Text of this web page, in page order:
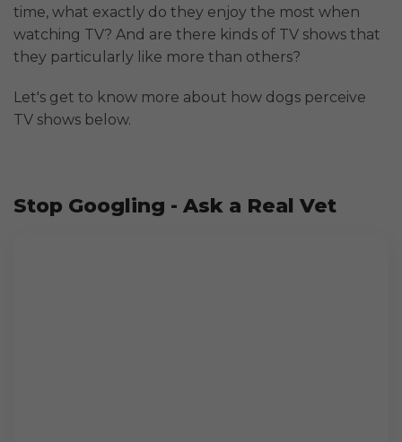
time, what exactly do they enjoy the most when
watching TV? And are there kinds of TV shows that
they particularly like more than others?
Let's get to know more about how dogs perceive
TV shows below.
Stop Googling - Ask a Real Vet